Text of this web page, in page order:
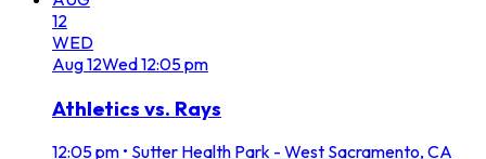
12
WED
Aug12Wed12:05 pm
Athletics vs. Rays
12:05 pm • Sutter Health Park - West Sacramento, CA